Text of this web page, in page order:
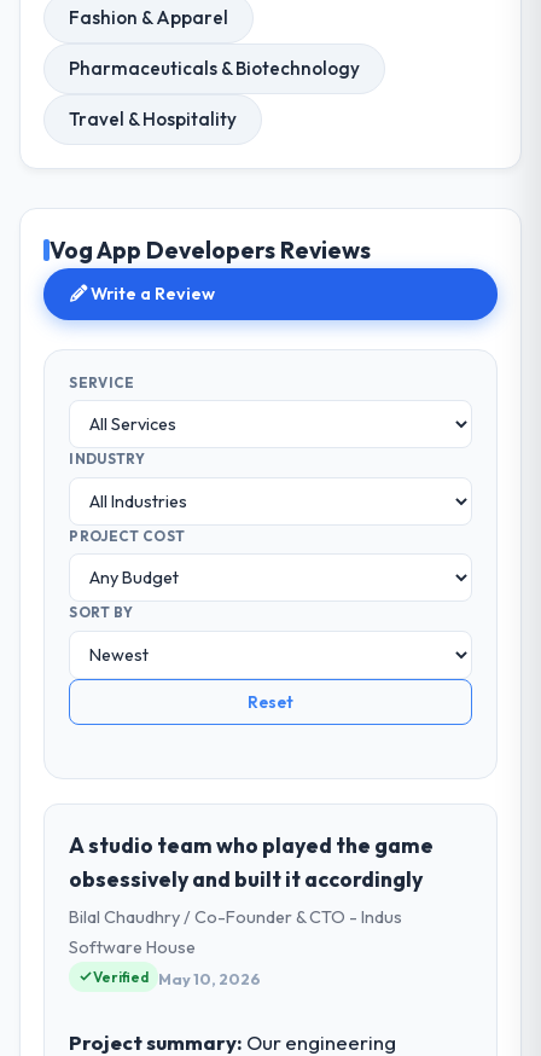
Fashion & Apparel
Pharmaceuticals & Biotechnology
Travel & Hospitality
Vog App Developers Reviews
Write a Review
SERVICE
INDUSTRY
PROJECT COST
SORT BY
Reset
A studio team who played the game
obsessively and built it accordingly
Bilal Chaudhry / Co-Founder & CTO - Indus
Software House
Verified May 10, 2026
Project summary: Our engineering